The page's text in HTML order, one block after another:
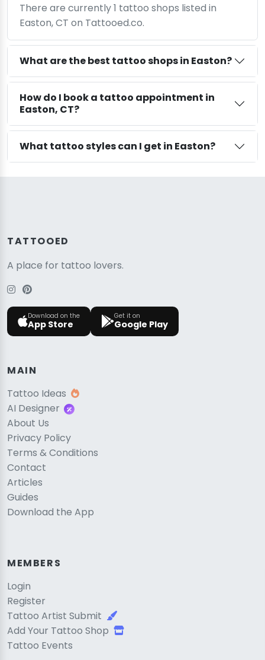
There are currently 1 tattoo shops listed in
Easton, CT on Tattooed.co.
What are the best tattoo shops in Easton?
How do I book a tattoo appointment in
Easton, CT?
What tattoo styles can I get in Easton?
TATTOOED
A place for tattoo lovers.
Download on the
App Store
Get it on
Google Play
MAIN
Tattoo Ideas
AI Designer
About Us
Privacy Policy
Terms & Conditions
Contact
Articles
Guides
Download the App
MEMBERS
Login
Register
Tattoo Artist Submit
Add Your Tattoo Shop
Tattoo Events